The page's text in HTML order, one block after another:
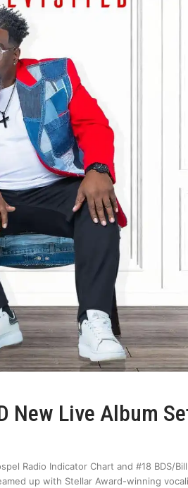
New Live Album
Radio Indicator Chart and #18 BDS/
up with Stellar Award-winning